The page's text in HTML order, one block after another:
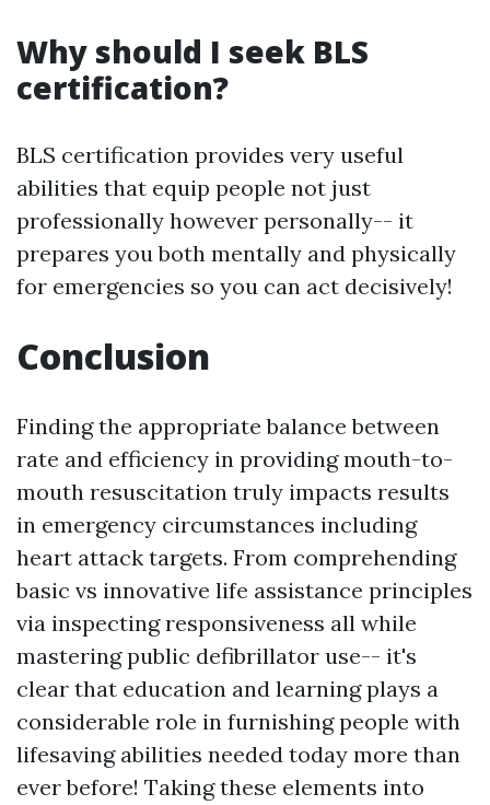
Why should I seek BLS
certification?
BLS certification provides very useful
abilities that equip people not just
professionally however personally-- it
prepares you both mentally and physically
for emergencies so you can act decisively!
Conclusion
Finding the appropriate balance between
rate and efficiency in providing mouth-to-
mouth resuscitation truly impacts results
in emergency circumstances including
heart attack targets. From comprehending
basic vs innovative life assistance principles
via inspecting responsiveness all while
mastering public defibrillator use-- it's
clear that education and learning plays a
considerable role in furnishing people with
lifesaving abilities needed today more than
ever before! Taking these elements into